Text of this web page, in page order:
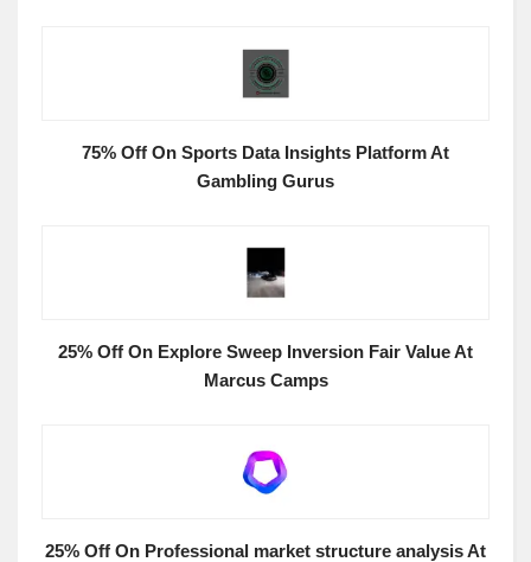
75% Off On Sports Data Insights Platform At
Gambling Gurus
25% Off On Explore Sweep Inversion Fair Value At
Marcus Camps
25% Off On Professional market structure analysis At